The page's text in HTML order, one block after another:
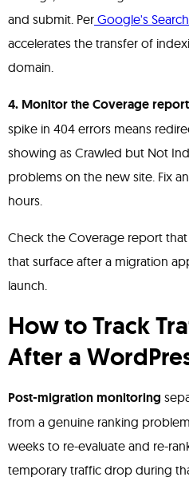
and submit. Per Google's
accelerates the transfer of
domain.
4. Monitor the Coverage
spike in 404 errors means
showing as Crawled but Not
problems on the new site. Fix
hours.
Check the Coverage report
that surface after a migration
launch.
How to Track
After a
Post-migration monitoring
from a genuine ranking
weeks to re-evaluate and re-
temporary traffic drop during